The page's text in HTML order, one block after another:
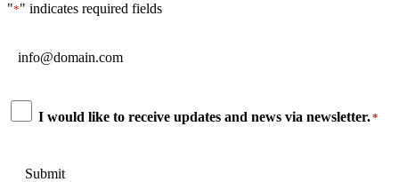
"*" indicates required fields
Consent
I would like to receive updates and news via newsletter.*